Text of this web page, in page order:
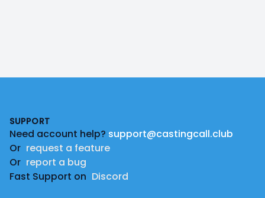
SUPPORT
Need account help? support@castingcall.club
Or request a feature
Or report a bug
Fast Support on Discord